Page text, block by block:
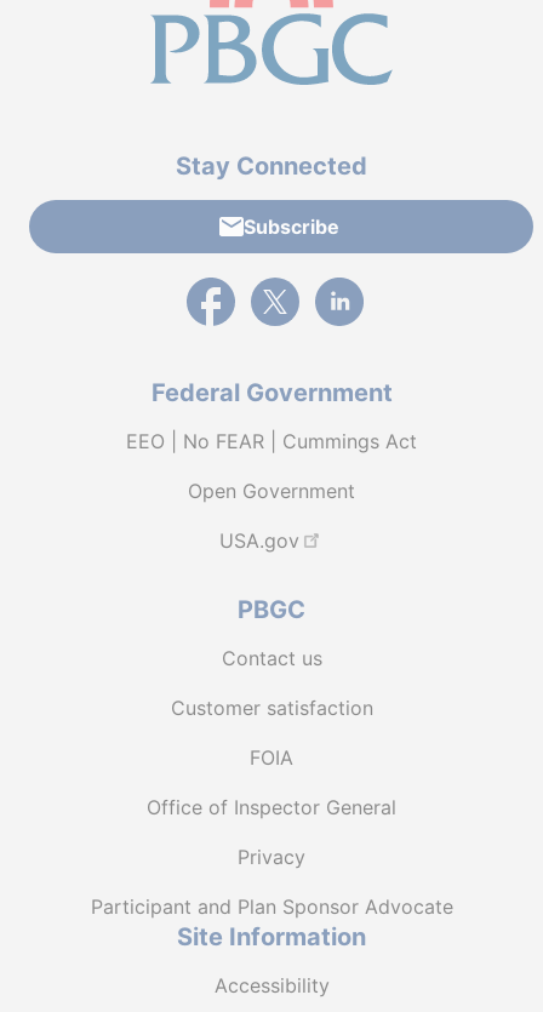
Stay Connected
Subscribe
External link to PBGC's Facebook page
External link to PBGC's X feed
External link to PBGC's
Federal Government
EEO | No FEAR | Cummings Act
Open Government
USA.gov
PBGC
Contact us
Customer satisfaction
FOIA
Office of Inspector General
Privacy
Participant and Plan Sponsor Advocate
Site Information
Accessibility